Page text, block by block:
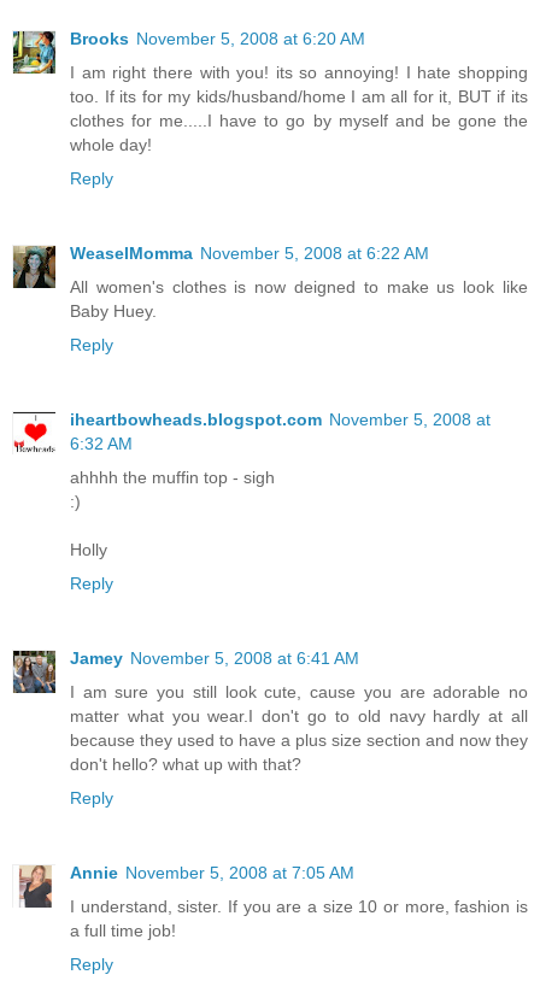
Brooks November 5, 2008 at 6:20 AM
I am right there with you! its so annoying! I hate shopping
too. If its for my kids/husband/home I am all for it, BUT if its
clothes for me.....I have to go by myself and be gone the
whole day!
Reply
WeaselMomma November 5, 2008 at 6:22 AM
All women's clothes is now deigned to make us look like
Baby Huey.
Reply
iheartbowheads.blogspot.com November 5, 2008 at
6:32 AM
ahhhh the muffin top - sigh
:)
Holly
Reply
Jamey November 5, 2008 at 6:41 AM
I am sure you still look cute, cause you are adorable no
matter what you wear.I don't go to old navy hardly at all
because they used to have a plus size section and now they
don't hello? what up with that?
Reply
Annie November 5, 2008 at 7:05 AM
I understand, sister. If you are a size 10 or more, fashion is
a full time job!
Reply